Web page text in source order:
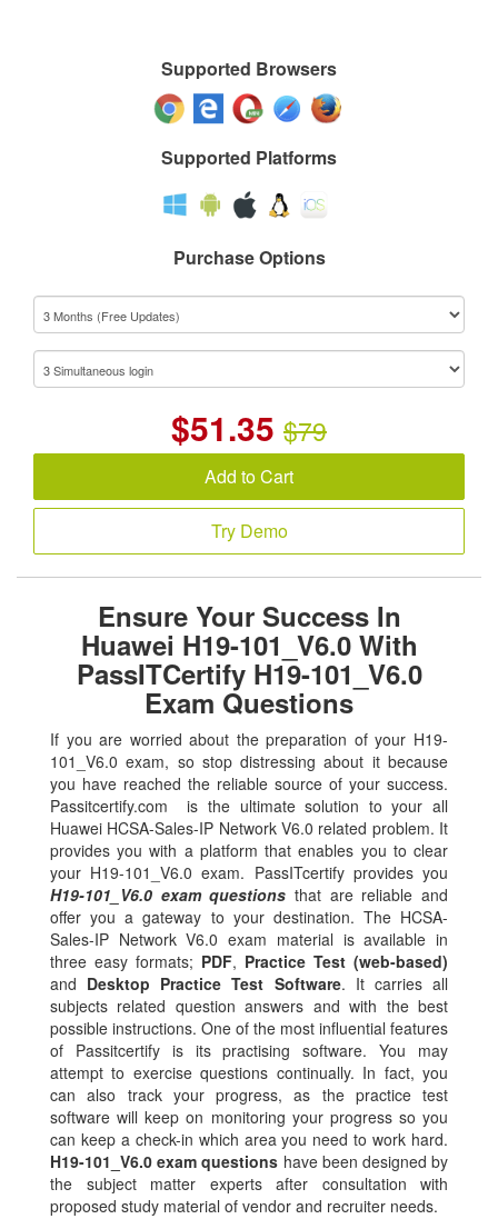
Supported Browsers
Supported Platforms
Purchase Options
$51.35 $79
Add to Cart
Try Demo
Ensure Your Success In
Huawei H19-101_V6.0 With
PassITCertify H19-101_V6.0
Exam Questions
If you are worried about the preparation of your H19-
101_V6.0 exam, so stop distressing about it because
you have reached the reliable source of your success.
Passitcertify.com is the ultimate solution to your all
Huawei HCSA-Sales-IP Network V6.0 related problem. It
provides you with a platform that enables you to clear
your H19-101_V6.0 exam. PassITcertify provides you
H19-101_V6.0 exam questions that are reliable and
offer you a gateway to your destination. The HCSA-
Sales-IP Network V6.0 exam material is available in
three easy formats; PDF, Practice Test (web-based)
and Desktop Practice Test Software. It carries all
subjects related question answers and with the best
possible instructions. One of the most influential features
of Passitcertify is its practising software. You may
attempt to exercise questions continually. In fact, you
can also track your progress, as the practice test
software will keep on monitoring your progress so you
can keep a check-in which area you need to work hard.
H19-101_V6.0 exam questions have been designed by
the subject matter experts after consultation with
proposed study material of vendor and recruiter needs.